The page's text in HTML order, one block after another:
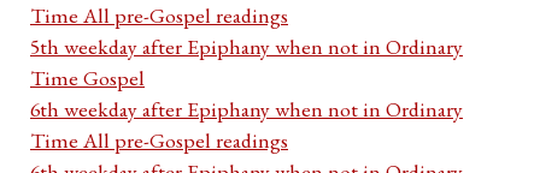
Time All pre-Gospel readings
5th weekday after Epiphany when not in Ordinary
Time Gospel
6th weekday after Epiphany when not in Ordinary
Time All pre-Gospel readings